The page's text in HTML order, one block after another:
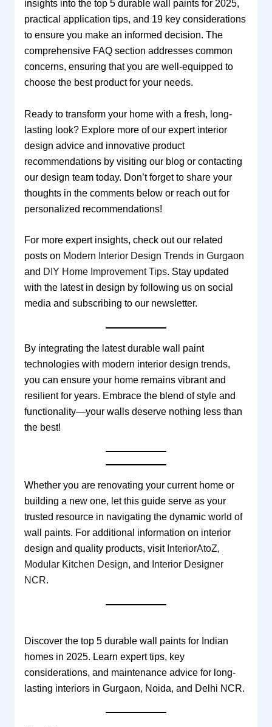
insights into the top 5 durable wall paints for 2025,
practical application tips, and 19 key considerations
to ensure you make an informed decision. The
comprehensive FAQ section addresses common
concerns, ensuring that you are well-equipped to
choose the best product for your needs.
Ready to transform your home with a fresh, long-
lasting look? Explore more of our expert interior
design advice and innovative product
recommendations by visiting our blog or contacting
our design team today. Don’t forget to share your
thoughts in the comments below or reach out for
personalized recommendations!
For more expert insights, check out our related
posts on Modern Interior Design Trends in Gurgaon
and DIY Home Improvement Tips. Stay updated
with the latest in design by following us on social
media and subscribing to our newsletter.
By integrating the latest durable wall paint
technologies with modern interior design trends,
you can ensure your home remains vibrant and
resilient for years. Embrace the blend of style and
functionality—your walls deserve nothing less than
the best!
Whether you are renovating your current home or
building a new one, let this guide serve as your
trusted resource in navigating the dynamic world of
wall paints. For additional information on interior
design and quality products, visit InteriorAtoZ,
Modular Kitchen Design, and
Interior Designer
NCR.
Discover the top 5 durable wall paints for Indian
homes in 2025. Learn expert tips, key
considerations, and maintenance advice for long-
lasting interiors in Gurgaon, Noida, and Delhi NCR.